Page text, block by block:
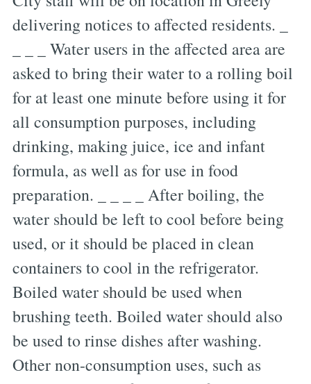
delivering notices to affected residents. _
_ _ _ Water users in the affected area are
asked to bring their water to a rolling boil
for at least one minute before using it for
all consumption purposes, including
drinking, making juice, ice and infant
formula, as well as for use in food
preparation. _ _ _ _ After boiling, the
water should be left to cool before being
used, or it should be placed in clean
containers to cool in the refrigerator.
Boiled water should be used when
brushing teeth. Boiled water should also
be used to rinse dishes after washing.
Other non-consumption uses, such as